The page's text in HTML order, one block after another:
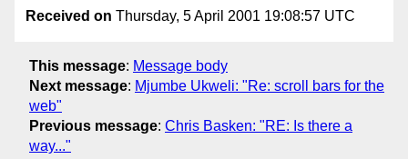
Received on Thursday, 5 April 2001 19:08:57 UTC
This message: Message body
Next message: Mjumbe Ukweli: "Re: scroll bars for the
web"
Previous message: Chris Basken: "RE: Is there a
way..."